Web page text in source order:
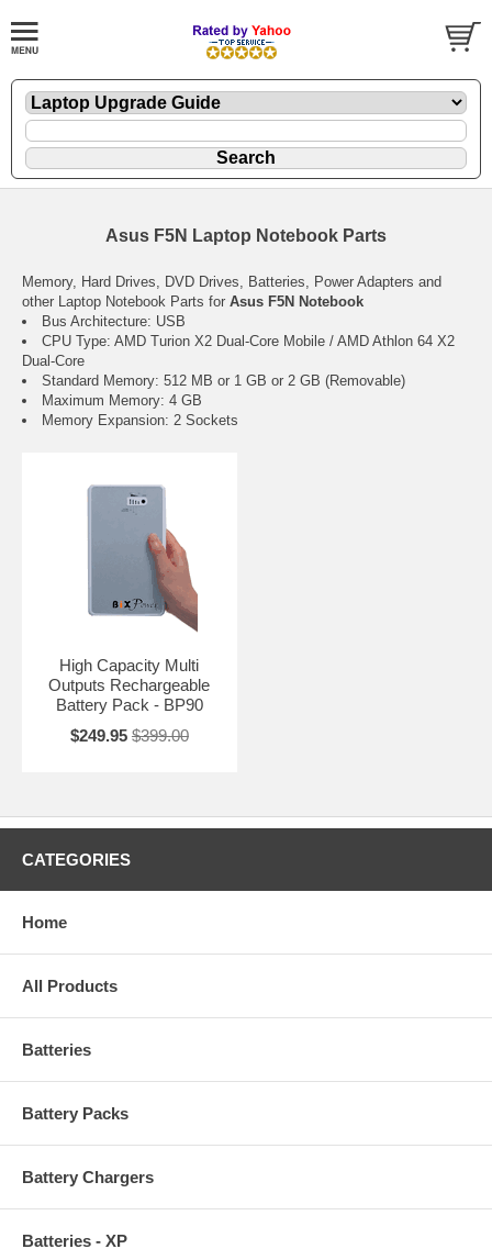
Asus F5N Laptop Notebook Parts
Memory, Hard Drives, DVD Drives, Batteries, Power Adapters and
other Laptop Notebook Parts for Asus F5N Notebook
Bus Architecture: USB
CPU Type: AMD Turion X2 Dual-Core Mobile / AMD Athlon 64 X2
Dual-Core
Standard Memory: 512 MB or 1 GB or 2 GB (Removable)
Maximum Memory: 4 GB
Memory Expansion: 2 Sockets
High Capacity Multi
Outputs Rechargeable
Battery Pack - BP90
$249.95 $399.00
CATEGORIES
Home
All Products
Batteries
Battery Packs
Battery Chargers
Batteries - XP